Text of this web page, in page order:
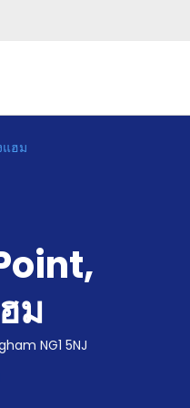
ฮม
,
ม
NG1 5NJ